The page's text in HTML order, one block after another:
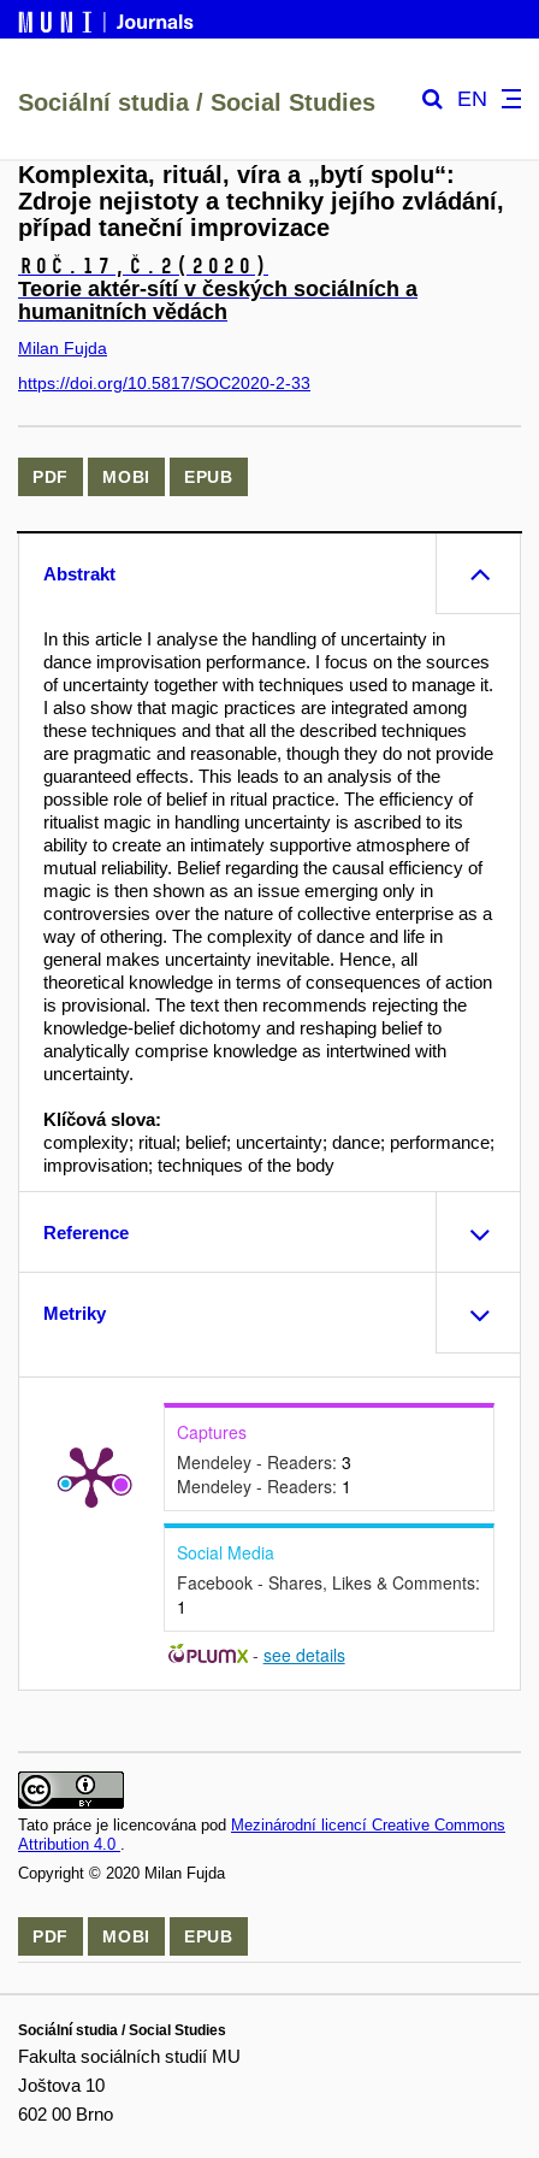
Sociální studia / Social Studies EN
Komplexita, rituál, víra a „bytí spolu“:
Zdroje nejistoty a techniky jejího zvládání,
případ taneční improvizace
Roč.17, č.2 (2020)
Teorie aktér-sítí v českých sociálních a
humanitních vědách
Milan Fujda
https://doi.org/10.5817/SOC2020-2-33
PDF MOBI EPUB
Abstrakt
In this article I analyse the handling of uncertainty in
dance improvisation performance. I focus on the sources
of uncertainty together with techniques used to manage it.
I also show that magic practices are integrated among
these techniques and that all the described techniques
are pragmatic and reasonable, though they do not provide
guaranteed effects. This leads to an analysis of the
possible role of belief in ritual practice. The efficiency of
ritualist magic in handling uncertainty is ascribed to its
ability to create an intimately supportive atmosphere of
mutual reliability. Belief regarding the causal efficiency of
magic is then shown as an issue emerging only in
controversies over the nature of collective enterprise as a
way of othering. The complexity of dance and life in
general makes uncertainty inevitable. Hence, all
theoretical knowledge in terms of consequences of action
is provisional. The text then recommends rejecting the
knowledge-belief dichotomy and reshaping belief to
analytically comprise knowledge as intertwined with
uncertainty.
Klíčová slova:
complexity; ritual; belief; uncertainty; dance; performance;
improvisation; techniques of the body
Reference
Metriky
Captures
Mendeley - Readers: 3
Mendeley - Readers: 1
Social Media
Facebook - Shares, Likes & Comments:
1
- see details
Tato práce je licencována pod Mezinárodní licencí Creative Commons
Attribution 4.0 .
Copyright © 2020 Milan Fujda
PDF MOBI EPUB
Sociální studia / Social Studies
Fakulta sociálních studií MU
Joštova 10
602 00 Brno